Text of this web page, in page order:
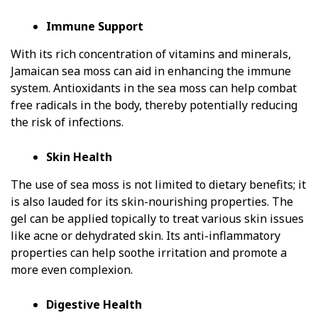
Immune Support
With its rich concentration of vitamins and minerals,
Jamaican sea moss can aid in enhancing the immune
system. Antioxidants in the sea moss can help combat
free radicals in the body, thereby potentially reducing
the risk of infections.
Skin Health
The use of sea moss is not limited to dietary benefits; it
is also lauded for its skin-nourishing properties. The
gel can be applied topically to treat various skin issues
like acne or dehydrated skin. Its anti-inflammatory
properties can help soothe irritation and promote a
more even complexion.
Digestive Health